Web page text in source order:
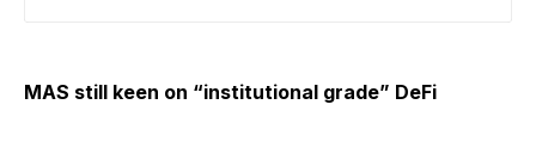
MAS still keen on “institutional grade” DeFi